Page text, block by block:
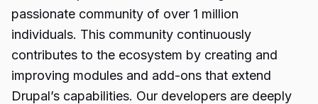
passionate community of over 1 million
individuals. This community continuously
contributes to the ecosystem by creating and
improving modules and add-ons that extend
Drupal’s capabilities. Our developers are deeply